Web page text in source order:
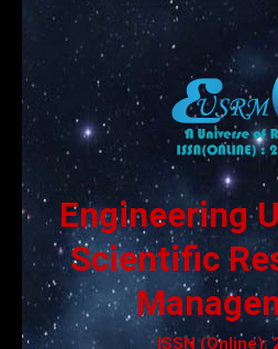
Engineering
Scientific
ISSN (Online):